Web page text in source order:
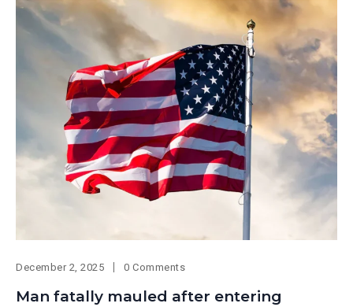
December 2, 2025 0 Comments
Man fatally mauled after entering